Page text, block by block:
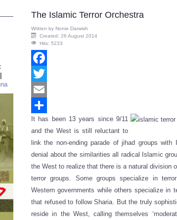
The Islamic Terror Orchestra
Written by Nonie Darwish
Created: 26 August 2014
Hits: 5233
Facebook
Twitter
Email
Share
It has been 13 years since 9/11
and the West is still reluctant to
link the non-ending parade of jihad groups
denial about the similarities all radical Islamic
the West to realize that there is a natural division
terror groups. Some groups specialize in
Western governments while others specialize in
that refused to follow Sharia. But the truly
reside in the West, calling themselves